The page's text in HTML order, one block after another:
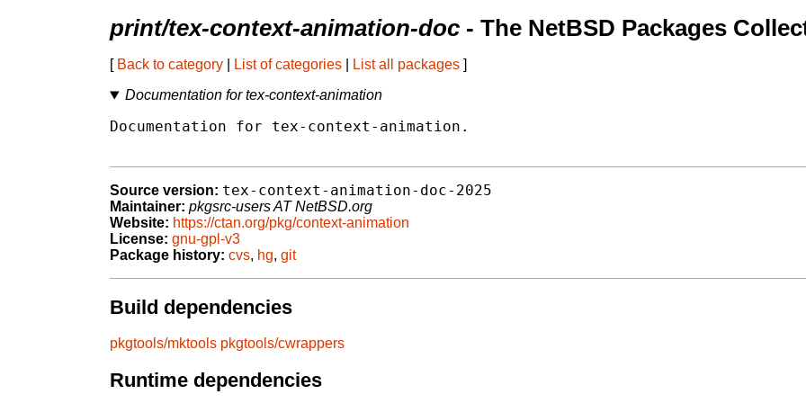
print/tex-context-animation-doc - The NetBSD Packages
[ Back to category List of categories List all packages ]
Documentation for tex-context-animation
Documentation for tex-context-animation.
Source version: tex-context-animation-doc-2025
Maintainer: pkgsrc-users AT NetBSD.org
Website: https://ctan.org/pkg/context-animation
License: gnu-gpl-v3
Package history: cvs, hg, git
Build dependencies
pkgtools/mktools pkgtools/cwrappers
Runtime dependencies